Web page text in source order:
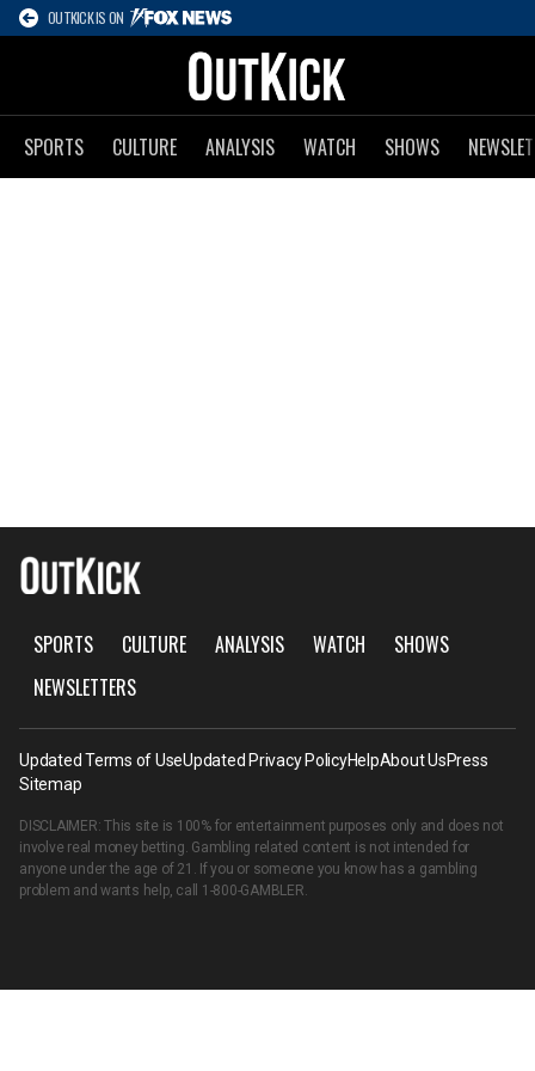
OUTKICK IS ON
SPORTS CULTURE ANALYSIS WATCH SHOWS
SPORTS CULTURE ANALYSIS WATCH
SHOWS
NEWSLETTERS
Updated Terms of UseUpdated Privacy PolicyHelpAbout UsPress
Sitemap
DISCLAIMER: This site is 100% for entertainment purposes only and does not
involve real money betting. Gambling related content is not intended for
anyone under the age of 21. If you or someone you know has a gambling
problem and wants help, call 1-800-GAMBLER.